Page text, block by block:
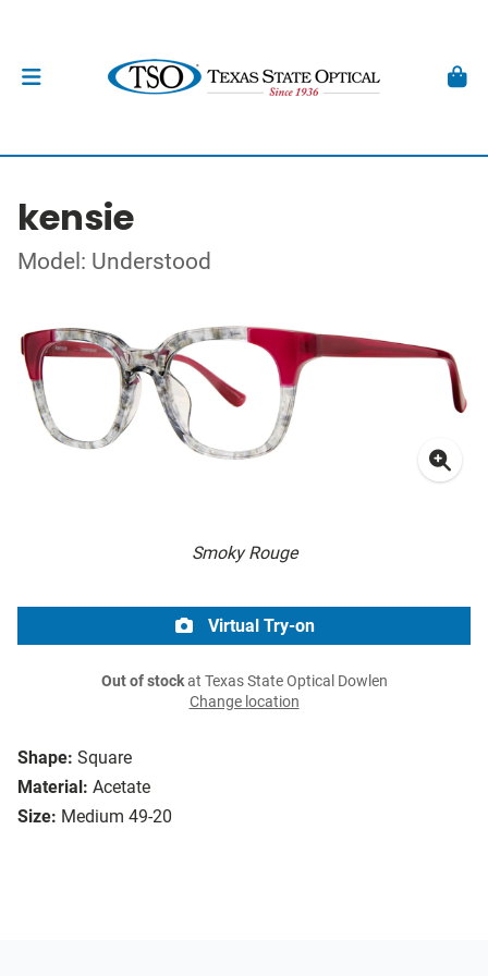
kensie
Model: Understood
Smoky Rouge
Shape: Square
Material: Acetate
Size: Medium 49-20
Virtual Try-on
Out of stockat Texas State Optical Dowlen
Change location